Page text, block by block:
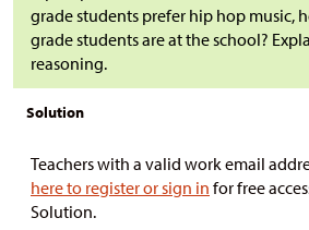
grade students prefer hip hop music,
grade students are at the school?
reasoning.
Solution
Teachers with a valid work email
here to register or sign in for free
Solution.